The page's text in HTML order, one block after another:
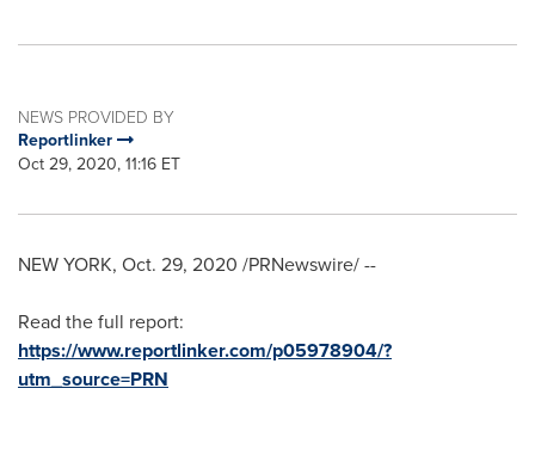
NEWS PROVIDED BY
Reportlinker
Oct 29, 2020, 11:16 ET
NEW YORK, Oct. 29, 2020 /PRNewswire/ --
Read the full report:
https://www.reportlinker.com/p05978904/?
utm_source=PRN